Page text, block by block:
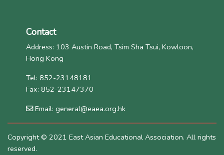
Contact
Address: 103 Austin Road, Tsim Sha Tsui, Kowloon,
Hong Kong
Tel: 852-23148181
Fax: 852-23147370
Email: general@eaea.org.hk
Copyright © 2021 East Asian Educational Association. All rights
reserved.